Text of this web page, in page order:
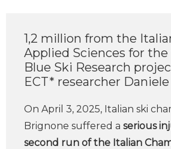
1,2 million from the
Applied Sciences for the
Blue Ski Research
ECT* researcher
On April 3, 2025, Italian ski
Brignone suffered a serious
second run of the Italian